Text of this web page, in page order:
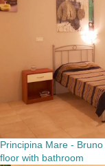
Principina Mare -
floor with bathroom